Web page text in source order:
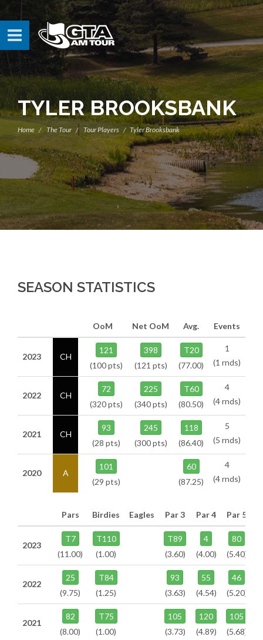
TYLER BROOKSBANK
Home The Tour Tour Players Tyler Brooksbank
SEASON STATISTICS
OoM Net OoM Avg. Events
2023 CH
121
(100 pts)
398
(121 pts)
T20
(77.00)
1
(1 rnds)
2022 CH
72
(320 pts)
225
(340 pts)
T60
(80.50)
4
(4 rnds)
2021 CH
93
(28 pts)
245
(300 pts)
118
(86.40)
5
(5 rnds)
2020 A
101
(29 pts)
60
(87.25)
4
(4 rnds)
Pars Birdies Eagles Par 3 Par 4 Par 5
2023
T7
(11.00)
T110
(1.00)
T89
(3.60)
4
(4.00)
80
(5.40)
2022
25
(9.75)
T84
(1.25)
93
(3.63)
55
(4.54)
46
(5.20)
2021
82
(8.00)
T75
(1.00)
105
(3.73)
120
(4.89)
105
(5.68)